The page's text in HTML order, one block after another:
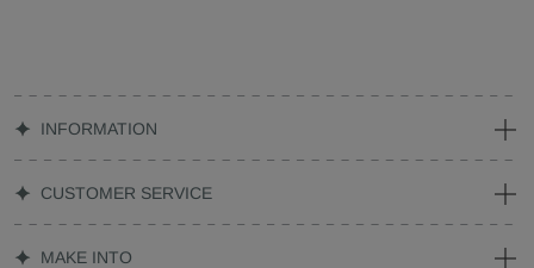
INFORMATION
CUSTOMER SERVICE
MAKE INTO